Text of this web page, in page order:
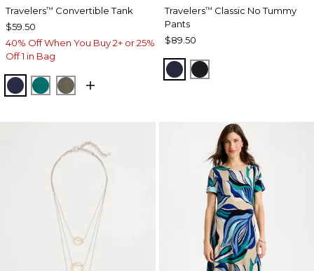
Travelers™ Convertible Tank
$59.50
40% Off When You Buy 2+ or 25%
Off 1 in Bag
KINGS NAVY
JADE GLOW
MOSSY GROVE
Travelers™ Classic No Tummy
Pants
$89.50
INDIA INK
BLACK